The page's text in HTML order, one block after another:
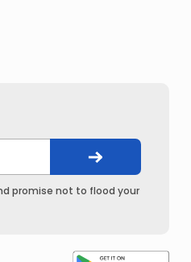
promise not to flood your